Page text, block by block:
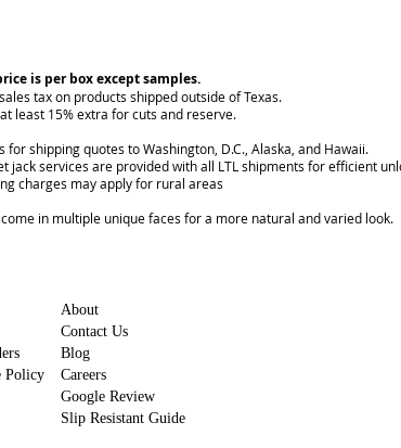
is per box except samples.
tax on products shipped outside of Texas.
least 15% extra for cuts and reserve.
for shipping quotes to Washington, D.C., Alaska, and Hawaii.
jack services are provided with all LTL shipments for efficient
charges may apply for rural areas
in multiple unique faces for a more natural and varied look.
Policy
About
Contact Us
Blog
Careers
Google Review
Slip Resistant Guide